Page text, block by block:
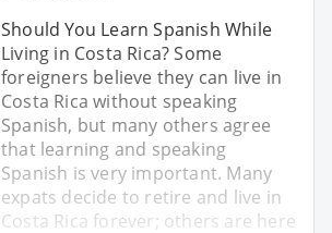
Should You Learn Spanish While
Living in Costa Rica? Some
foreigners believe they can live in
Costa Rica without speaking
Spanish, but many others agree
that learning and speaking
Spanish is very important. Many
expats decide to retire and live in
Costa Rica forever; others are here